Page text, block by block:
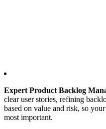
Expert Product Backlog
clear user stories, refining
based on value and risk, so
most important.